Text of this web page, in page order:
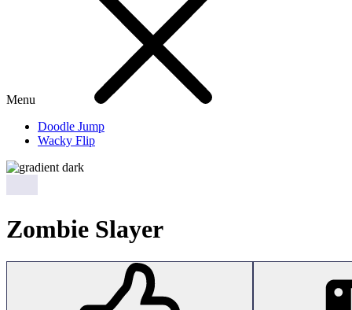
Menu
Doodle Jump
Wacky Flip
Zombie Slayer